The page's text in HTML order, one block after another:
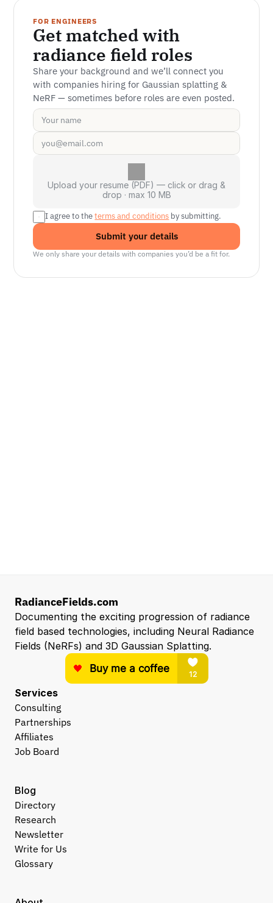
FOR ENGINEERS
Get matched with
radiance field roles
Share your background and we’ll connect you
with companies hiring for Gaussian splatting &
NeRF — sometimes before roles are even posted.
Upload your resume (PDF) — click or drag &
drop · max 10 MB
I agree to the terms and conditions by submitting.
Submit your details
We only share your details with companies you’d be a fit for.
RadianceFields.com
Documenting the exciting progression of radiance
field based technologies, including Neural Radiance
Fields (NeRFs) and 3D Gaussian Splatting.
Services
Consulting
Partnerships
Affiliates
Job Board
Blog
Directory
Research
Newsletter
Write for Us
Glossary